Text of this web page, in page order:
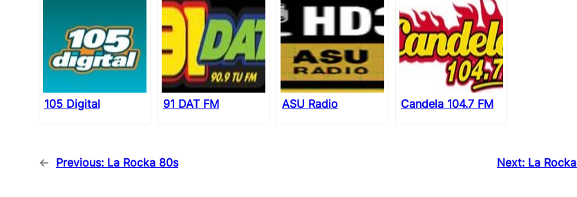
105 Digital 91 DAT FM ASU Radio Candela 104.7 FM
← Previous: La Rocka 80s Next: La